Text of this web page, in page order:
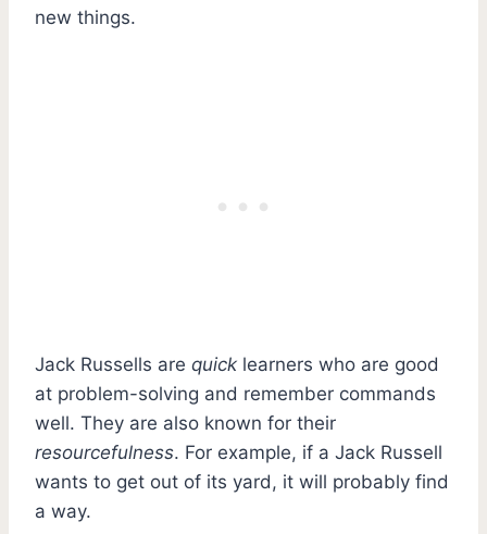
new things.
Jack Russells are quick learners who are good
at problem-solving and remember commands
well. They are also known for their
resourcefulness. For example, if a Jack Russell
wants to get out of its yard, it will probably find
a way.